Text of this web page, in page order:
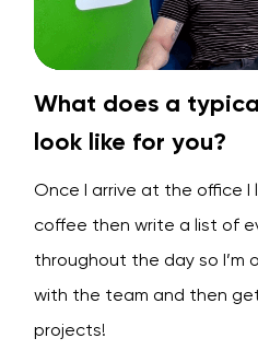
What does a
look like for you?
Once I arrive at the office I
coffee then write a list of
throughout the day so I’m
with the team and then
projects!